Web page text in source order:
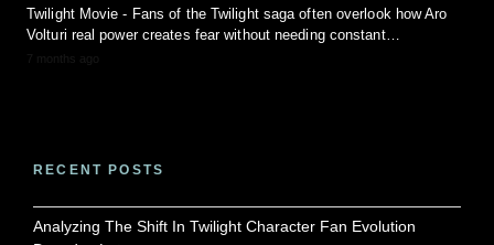
Twilight Movie - Fans of the Twilight saga often overlook how Aro
Volturi real power creates fear without needing constant…
7 months ago
RECENT POSTS
Analyzing The Shift In Twilight Character Fan Evolution